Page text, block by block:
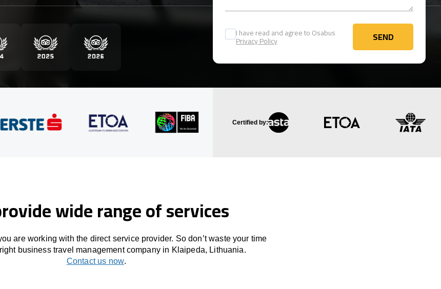
I have read and agree to Osabus
Privacy Policy SEND
SEND
Certified by:
wide range of services
are working with the direct service provider. So don’t waste your time
business travel management company in Klaipeda, Lithuania.
Contact us now.